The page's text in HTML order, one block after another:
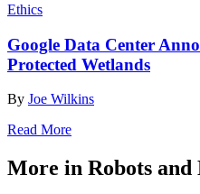
Ethics
Google Data Center
Protected Wetlands
By Joe Wilkins
Read More
More in Robots and